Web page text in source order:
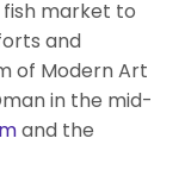
market to
and
of Modern Art
in the mid-
and the